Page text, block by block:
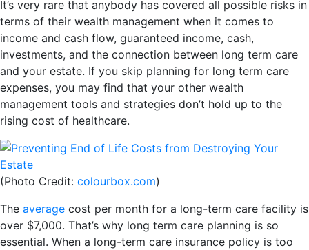
It’s very rare that anybody has covered all possible risks in
terms of their wealth management when it comes to
income and cash flow, guaranteed income, cash,
investments, and the connection between long term care
and your estate. If you skip planning for long term care
expenses, you may find that your other wealth
management tools and strategies don’t hold up to the
rising cost of healthcare.
(Photo Credit: colourbox.com)
The average cost per month for a long-term care facility is
over $7,000. That’s why long term care planning is so
essential. When a long-term care insurance policy is too